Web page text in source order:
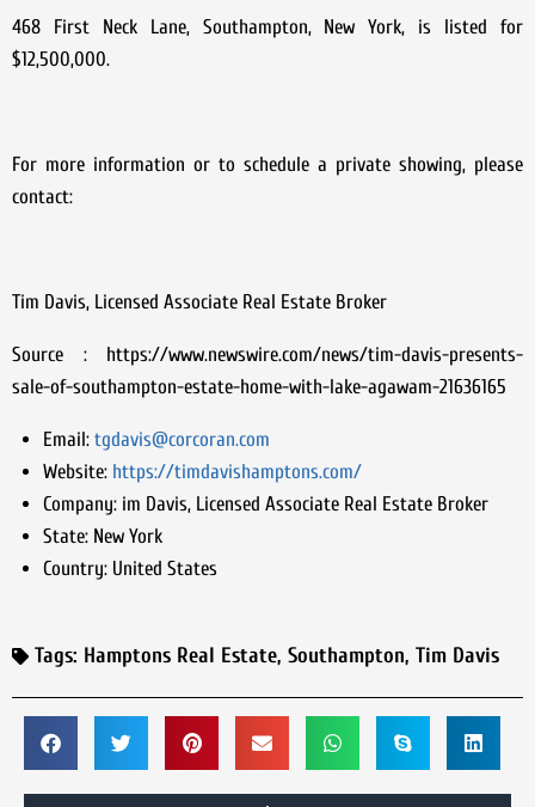
468 First Neck Lane, Southampton, New York, is listed for
$12,500,000.
For more information or to schedule a private showing, please
contact:
Tim Davis, Licensed Associate Real Estate Broker
Source : https://www.newswire.com/news/tim-davis-presents-
sale-of-southampton-estate-home-with-lake-agawam-21636165
Email: tgdavis@corcoran.com
Website: https://timdavishamptons.com/
Company:im Davis, Licensed Associate Real Estate Broker
State:New York
Country:United States
Tags: Hamptons Real Estate, Southampton, Tim Davis